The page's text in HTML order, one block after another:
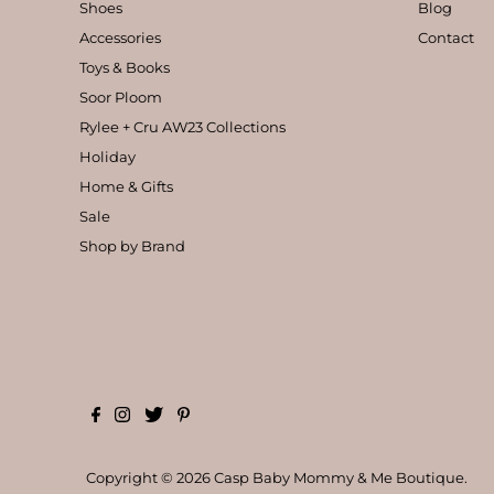
Shoes
Accessories
Toys & Books
Soor Ploom
Rylee + Cru AW23 Collections
Holiday
Home & Gifts
Sale
Shop by Brand
Blog
Contact
Copyright © 2026Casp Baby Mommy & Me Boutique.